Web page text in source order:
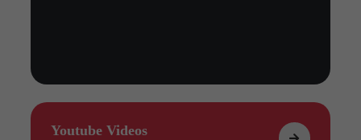
Youtube Videos